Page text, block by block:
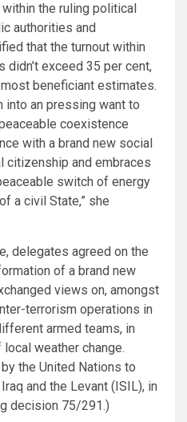
the ruling political
authorities and
that the turnout within
exceed 35 per cent,
beneficiant estimates.
into an pressing want to
coexistence
with a brand new social
citizenship and embraces
switch of energy
a civil State,” she
delegates agreed on the
of a brand new
views on, amongst
terrorism operations in
armed teams, in
weather change.
the United Nations to
and the Levant (ISIL), in
decision 75/291.)